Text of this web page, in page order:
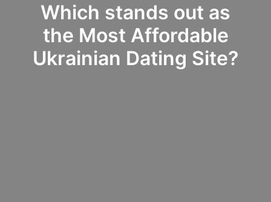
Which stands out as
the Most Affordable
Ukrainian Dating Site?